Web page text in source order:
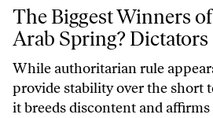
The Biggest Winners of the Arab
The Biggest Winners
Arab Spring? Dictators
While authoritarian rule
provide stability over the short
it breeds discontent and